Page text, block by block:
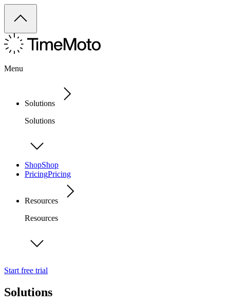
Menu
Solutions
Solutions
ShopShop
PricingPricing
Resources
Resources
Start free trial
Solutions